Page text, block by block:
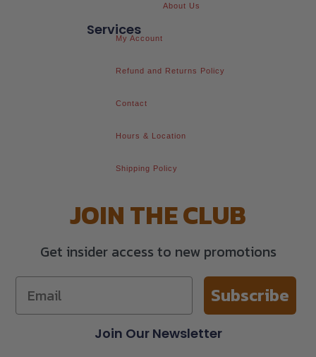
Services
My Account
Refund and Returns Policy
Contact
Hours & Location
Shipping Policy
About Us
Join Our Newsletter
JOIN THE CLUB
Get insider access to new promotions
Subscribe